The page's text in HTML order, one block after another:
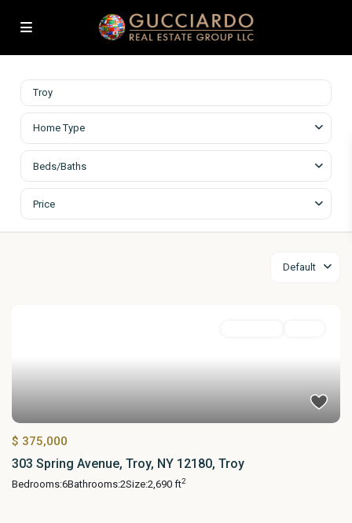
Home Type
Beds/Baths
Price
Default
$ 375,000
303 Spring Avenue, Troy, NY 12180, Troy
Bedrooms:6Bathrooms:2Size:2,690 ft2